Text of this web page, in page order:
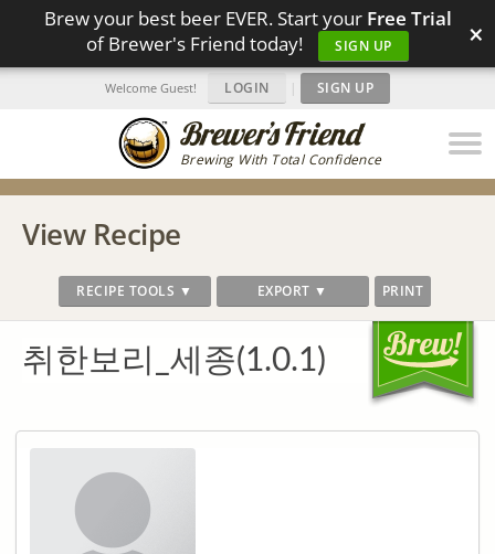
Brew your best beer EVER. Start your Free Trial
of Brewer's Friend today!
SIGN UP ×
Brewing With Total Confidence
Welcome Guest! LOGIN | SIGN UP
View Recipe
RECIPE TOOLS ▼ EXPORT ▼ PRINT
취한보리_세종(1.0.1)